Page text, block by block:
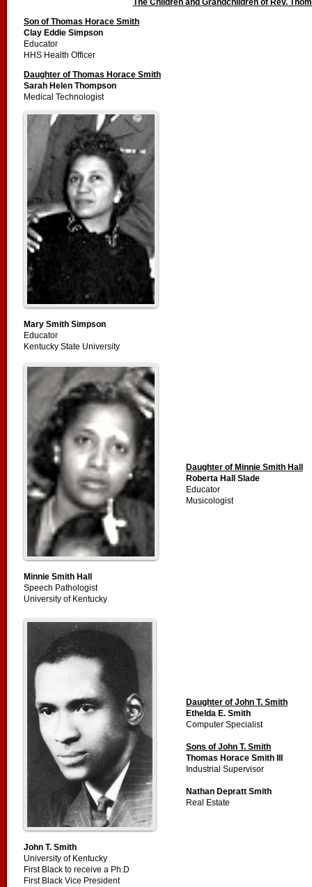
The Children and Grandchildren of Rev.
Son of Thomas Horace Smith
Clay Eddie Simpson
Educator
HHS Health Officer
Daughter of Thomas Horace Smith
Sarah Helen Thompson
Medical Technologist
Mary Smith Simpson
Educator
Kentucky State University
Minnie Smith Hall
Speech Pathologist
University of Kentucky
Daughter of Minnie Smith Hall
Roberta Hall Slade
Educator
Musicologist
John T. Smith
University of Kentucky
First Black to receive a Ph.D
First Black Vice President
Daughter of John T. Smith
Ethelda E. Smith
Computer Specialist
Sons of John T. Smith
Thomas Horace Smith III
Industrial Supervisor
Nathan Depratt Smith
Real Estate